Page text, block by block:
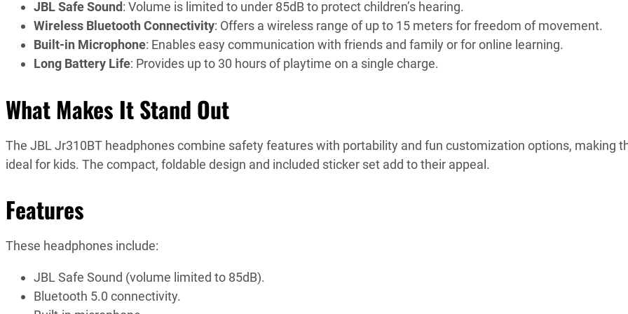
JBL Safe Sound: Volume is limited to under 85dB to protect children’s hearing.
Wireless Bluetooth Connectivity: Offers a wireless range of up to 15 meters for freedom of movement.
Built-in Microphone: Enables easy communication with friends and family or for online learning.
Long Battery Life: Provides up to 30 hours of playtime on a single charge.
What Makes It Stand Out
The JBL Jr310BT headphones combine safety features with portability and fun customization options, making
ideal for kids. The compact, foldable design and included sticker set add to their appeal.
Features
These headphones include:
JBL Safe Sound (volume limited to 85dB).
Bluetooth 5.0 connectivity.